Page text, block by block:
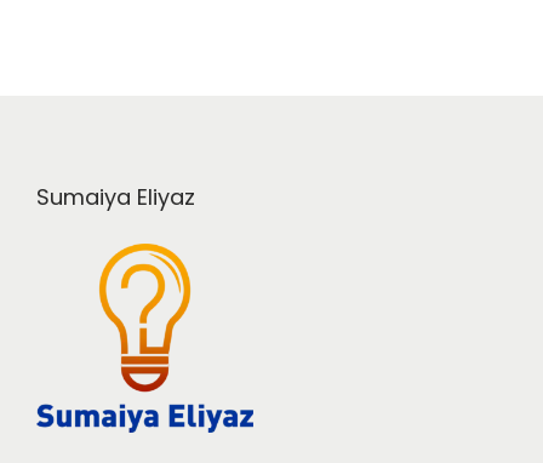
Sumaiya Eliyaz